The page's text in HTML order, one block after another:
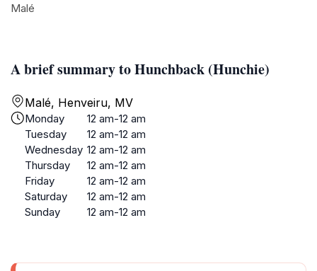
A brief summary to Hunchback (Hunchie)
Malé, Henveiru, MV
Monday
12 am-12 am
Tuesday
12 am-12 am
Wednesday 12 am-12 am
Thursday
12 am-12 am
Friday
12 am-12 am
Saturday
12 am-12 am
Sunday
12 am-12 am
Malé